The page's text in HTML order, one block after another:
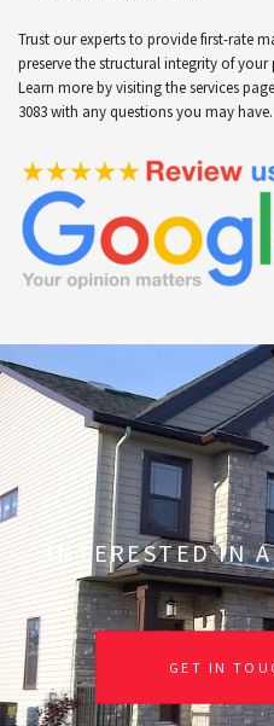
Trust our experts to provide first-rate
preserve the structural integrity of
Learn more by visiting the services
3083 with any questions you may have.
INTERESTED IN
GET IN